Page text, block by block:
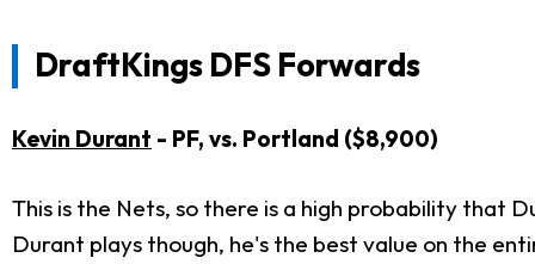
DraftKings DFS Forwards
Kevin Durant - PF, vs. Portland ($8,900)
This is the Nets, so there is a high probability that
Durant plays though, he's the best value on the